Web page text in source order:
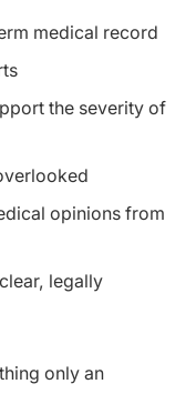
medical record
the severity of
opinions from
legally
only an